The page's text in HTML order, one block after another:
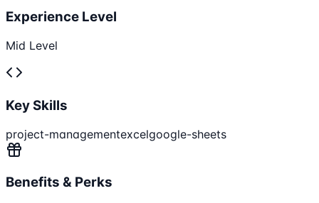
Experience Level
Mid Level
Key Skills
project-managementexcelgoogle-sheets
Benefits & Perks